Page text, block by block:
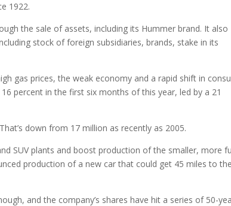
1922.
the sale of assets, including its Hummer brand. It also
stock of foreign subsidiaries, brands, stake in its
gas prices, the weak economy and a rapid shift in
percent in the first six months of this year, led by a 21
down from 17 million as recently as 2005.
SUV plants and boost production of the smaller, more
production of a new car that could get 45 miles to the
and the company’s shares have hit a series of 50-